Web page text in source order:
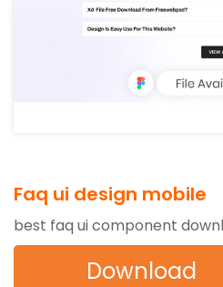
Faq ui design mobile
best faq ui component
Download